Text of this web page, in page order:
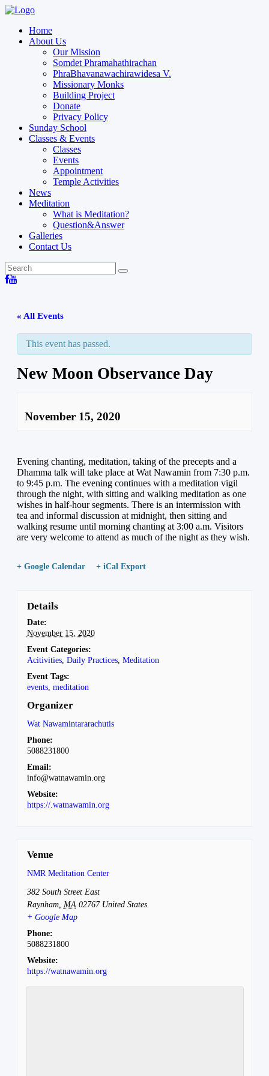
Home
About Us
Our Mission
Somdet Phramahathirachan
PhraBhavanawachirawidesa V.
Missionary Monks
Building Project
Donate
Privacy Policy
Sunday School
Classes & Events
Classes
Events
Appointment
Temple Activities
News
Meditation
What is Meditation?
Question&Answer
Galleries
Contact Us
« All Events
This event has passed.
New Moon Observance Day
November 15, 2020
Evening chanting, meditation, taking of the precepts and a
Dhamma talk will take place at Wat Nawamin from 7:30 p.m.
to 9:45 p.m. The evening continues with a meditation vigil
through the night, with sitting and walking meditation as one
wishes in half-hour segments. There is an intermission with
tea and informal discussion at midnight, then sitting and
walking resume until morning chanting at 3:00 a.m. Visitors
are very welcome to attend as much of the night as they wish.
+ Google Calendar + iCal Export
Details
Date:
November 15, 2020
Event Categories:
Acitivities, Daily Practices, Meditation
Event Tags:
events, meditation
Organizer
Wat Nawamintararachutis
Phone:
5088231800
Email:
info@watnawamin.org
Website:
https://.watnawamin.org
Venue
NMR Meditation Center
382 South Street East
Raynham, MA 02767 United States
+ Google Map
Phone:
5088231800
Website:
https://watnawamin.org